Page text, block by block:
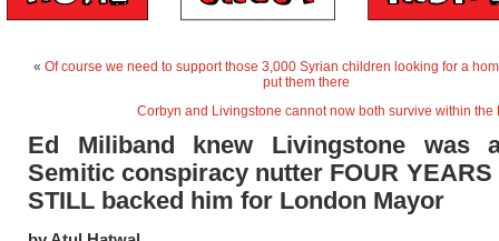
« Of course we need to support those 3,000 Syrian children looking for a
put them there
Corbyn and Livingstone cannot now both survive within the
Ed Miliband knew Livingstone was
Semitic conspiracy nutter FOUR YEARS
STILL backed him for London Mayor